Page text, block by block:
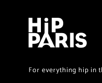
For everything hip in